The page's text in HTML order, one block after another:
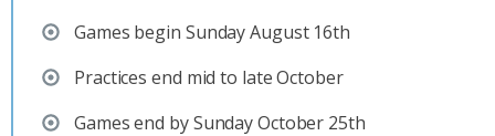
Games begin Sunday August 16th
Practices end mid to late October
Games end by Sunday October 25th